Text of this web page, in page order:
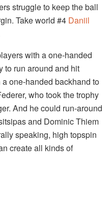
struggle to keep the ball
Take world #4 Daniil
with a one-handed
to run around and hit
one-handed backhand to
who took the trophy
And he could run-around
and Dominic Thiem
speaking, high topspin
create all kinds of